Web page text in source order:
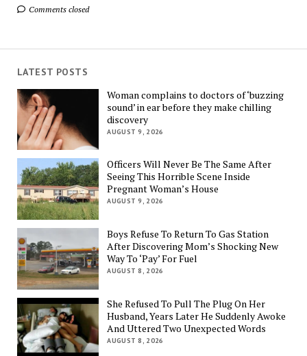
Comments closed
LATEST POSTS
Woman complains to doctors of ‘buzzing
sound’ in ear before they make chilling
discovery
AUGUST 9, 2026
Officers Will Never Be The Same After
Seeing This Horrible Scene Inside
Pregnant Woman’s House
AUGUST 9, 2026
Boys Refuse To Return To Gas Station
After Discovering Mom’s Shocking New
Way To ‘Pay’ For Fuel
AUGUST 8, 2026
She Refused To Pull The Plug On Her
Husband, Years Later He Suddenly Awoke
And Uttered Two Unexpected Words
AUGUST 8, 2026